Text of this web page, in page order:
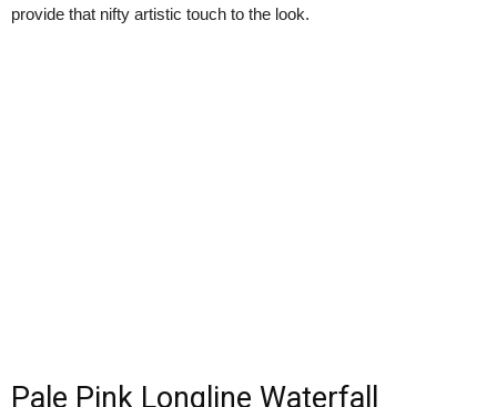
provide that nifty artistic touch to the look.
Pale Pink Longline Waterfall